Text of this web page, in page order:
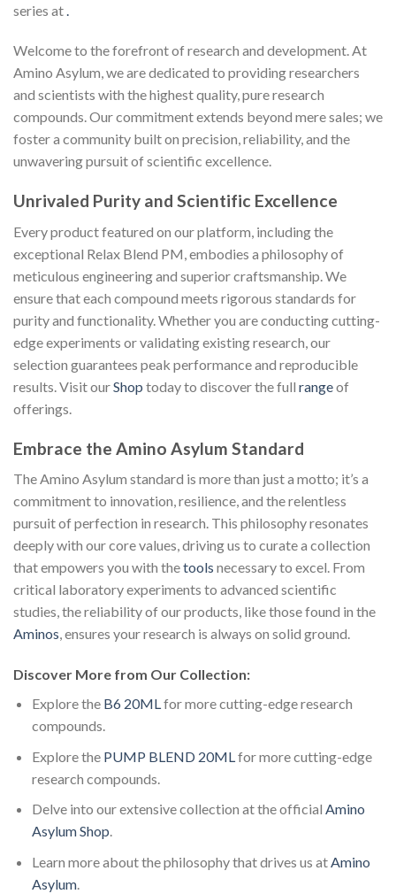
series at
Welcome to the forefront of research and development. At
Amino Asylum, we are dedicated to providing researchers
and scientists with the highest quality, pure research
compounds. Our commitment extends beyond mere sales; we
foster a community built on precision, reliability, and the
unwavering pursuit of scientific excellence.
Unrivaled Purity and Scientific Excellence
Every product featured on our platform, including the
exceptional Relax Blend PM, embodies a philosophy of
meticulous engineering and superior craftsmanship. We
ensure that each compound meets rigorous standards for
purity and functionality. Whether you are conducting cutting-
edge experiments or validating existing research, our
selection guarantees peak performance and reproducible
results. Visit ourShop today to discover the full rangeof
offerings.
Embrace the Amino Asylum Standard
The Amino Asylum standard is more than just a motto; it’s a
commitment to innovation, resilience, and the relentless
pursuit of perfection in research. This philosophy resonates
deeply with our core values, driving us to curate a collection
that empowers you with thetools necessary to excel. From
critical laboratory experiments to advanced scientific
studies, the reliability of our products, like those found in the
Aminos, ensures your research is always on solid ground.
Discover More from Our Collection:
Explore the B6 20MLfor more cutting-edge research
compounds.
Explore the PUMP BLEND 20ML for more cutting-edge
research compounds.
Delve into our extensive collection at the official Amino
Asylum Shop.
Learn more about the philosophy that drives us at Amino
Asylum.